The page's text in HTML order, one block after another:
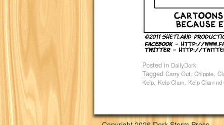
Posted in DailyDork
Tagged Carry Out, Chippie,
Kelp, Kelp Clam, Kelp Clam